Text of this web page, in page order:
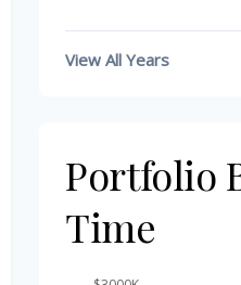
View All Years
Portfolio
Time